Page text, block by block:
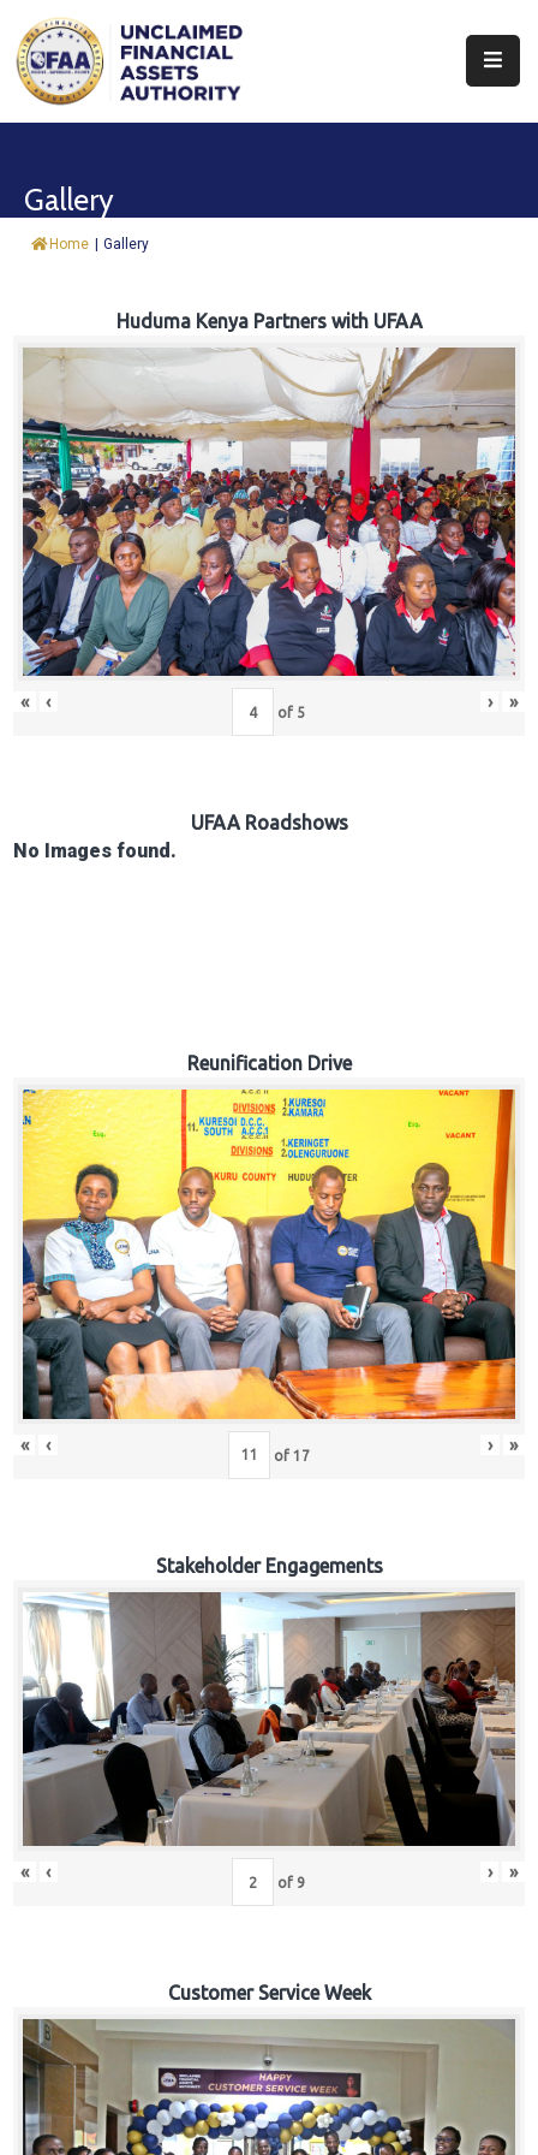
About
&
Trust
Fund
Procurement
Knowledge
Hub
Careers
Gallery
Home | Gallery
Huduma Kenya Partners with UFAA
« ‹ of 5 › »
UFAA Roadshows
No Images found.
Reunification Drive
« ‹ of 17 › »
Stakeholder Engagements
« ‹ of 9 › »
Customer Service Week